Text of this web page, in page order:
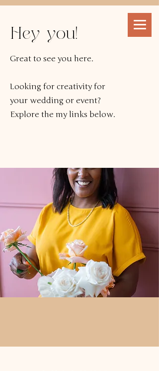
Hey you!
Great to see you here.
Looking for creativity for
your wedding or event?
Explore the my links below.